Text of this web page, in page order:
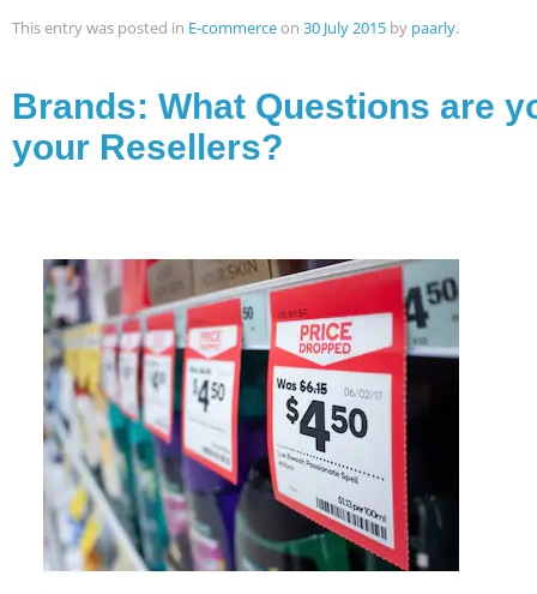
This entry was posted in E-commerceon 30 July 2015 by paarly.
Brands: What Questions are
your Resellers?